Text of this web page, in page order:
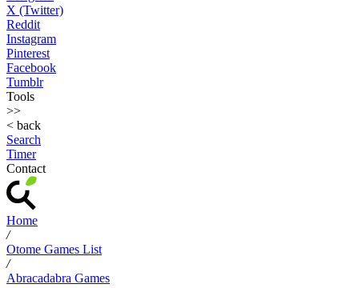
X (Twitter)
Reddit
Instagram
Pinterest
Facebook
Tumblr
Tools
>>
< back
Search
Timer
Contact
Home
/
Otome Games List
/
Abracadabra Games